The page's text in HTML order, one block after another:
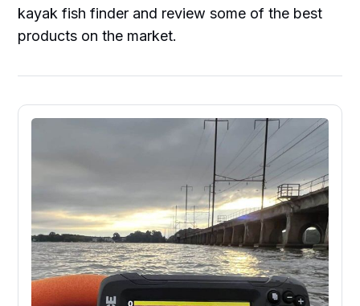
kayak fish finder and review some of the best
products on the market.